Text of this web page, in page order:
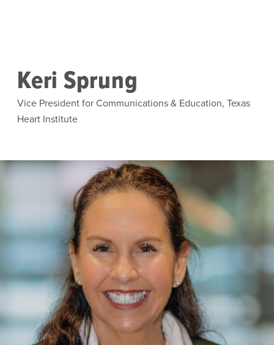
Keri Sprung
Vice President for Communications & Education, Texas
Heart Institute